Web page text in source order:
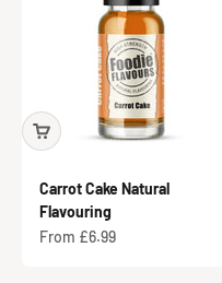
Carrot Cake Natural
Flavouring
Sale price
From £6.99